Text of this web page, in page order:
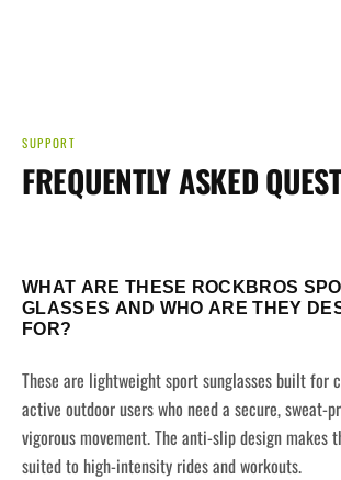
SUPPORT
FREQUENTLY ASKED
WHAT ARE THESE ROCKBROS
GLASSES AND WHO ARE THEY
FOR?
These are lightweight sport sunglasses built for
active outdoor users who need a secure, sweat-
vigorous movement. The anti-slip design makes
suited to high-intensity rides and workouts.